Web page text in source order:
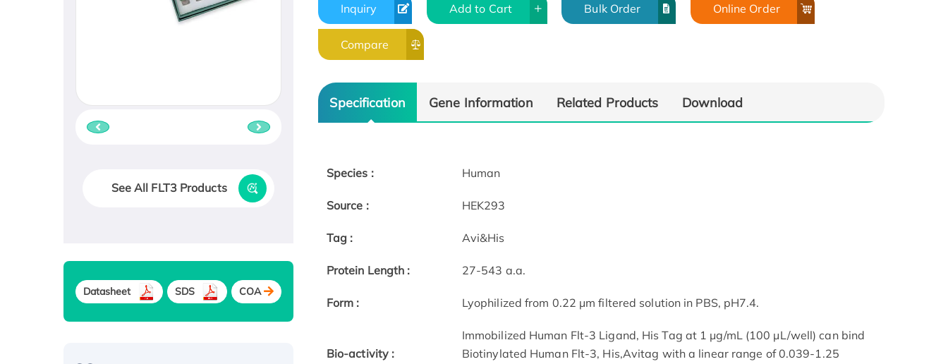
Inquiry Add to Cart Bulk Order Online Order
Compare
Specification Gene Information Related Products Download
Species : Human
Source : HEK293
Tag : Avi&His
Protein Length : 27-543 a.a.
Form : Lyophilized from 0.22 μm filtered solution in PBS, pH7.4.
Bio-activity :
Immobilized Human Flt-3 Ligand, His Tag at 1 μg/mL (100 μL/well) can bind
Biotinylated Human Flt-3, His,Avitag with a linear range of 0.039-1.25
See All FLT3 Products
Datasheet SDS COA